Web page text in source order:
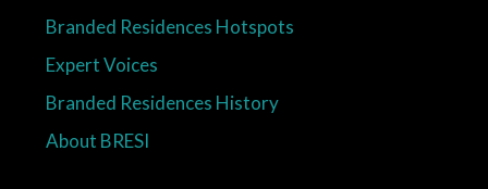
Branded Residences Hotspots
Expert Voices
Branded Residences History
About BRESI